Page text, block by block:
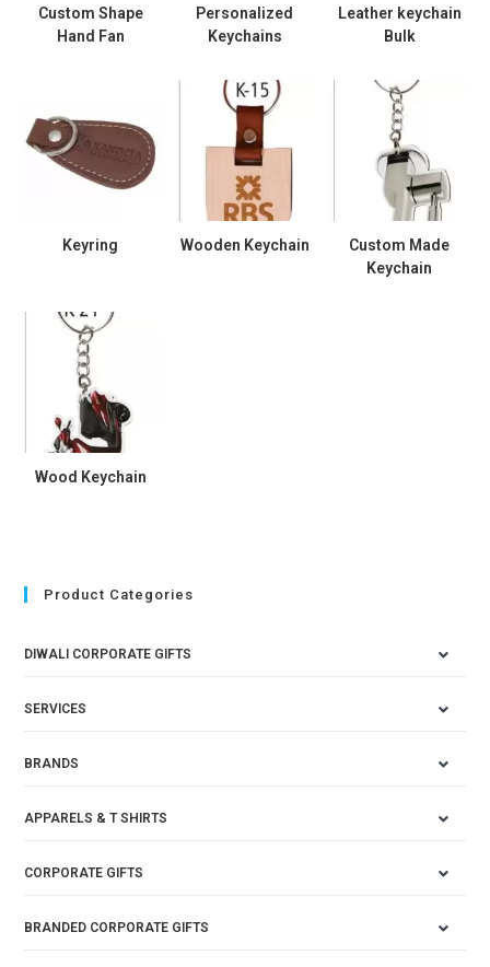
Custom Shape
Hand Fan
Personalized
Keychains
Leather keychain
Bulk
Keyring Wooden Keychain
Custom Made
Keychain
Wood Keychain
Product Categories
DIWALI CORPORATE GIFTS
SERVICES
BRANDS
APPARELS & T SHIRTS
CORPORATE GIFTS
BRANDED CORPORATE GIFTS